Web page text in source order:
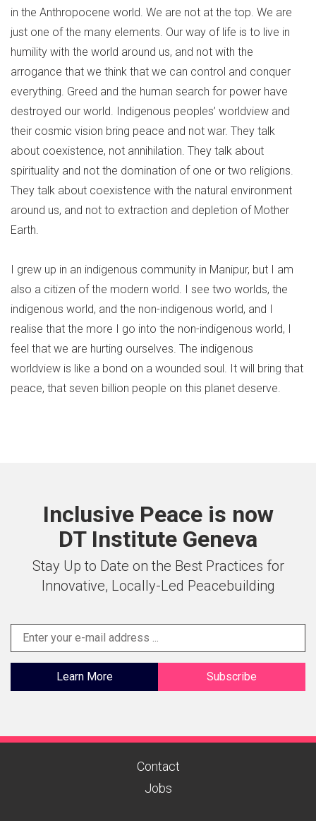
in the Anthropocene world. We are not at the top. We are
just one of the many elements. Our way of life is to live in
humility with the world around us, and not with the
arrogance that we think that we can control and conquer
everything. Greed and the human search for power have
destroyed our world. Indigenous peoples’ worldview and
their cosmic vision bring peace and not war. They talk
about coexistence, not annihilation. They talk about
spirituality and not the domination of one or two religions.
They talk about coexistence with the natural environment
around us, and not to extraction and depletion of Mother
Earth.
I grew up in an indigenous community in Manipur, but I am
also a citizen of the modern world. I see two worlds, the
indigenous world, and the non-indigenous world, and I
realise that the more I go into the non-indigenous world, I
feel that we are hurting ourselves. The indigenous
worldview is like a bond on a wounded soul. It will bring that
peace, that seven billion people on this planet deserve.
Inclusive Peace is now
DT Institute Geneva
Stay Up to Date on the Best Practices for
Innovative, Locally-Led Peacebuilding
Learn More Subscribe
Contact
Jobs